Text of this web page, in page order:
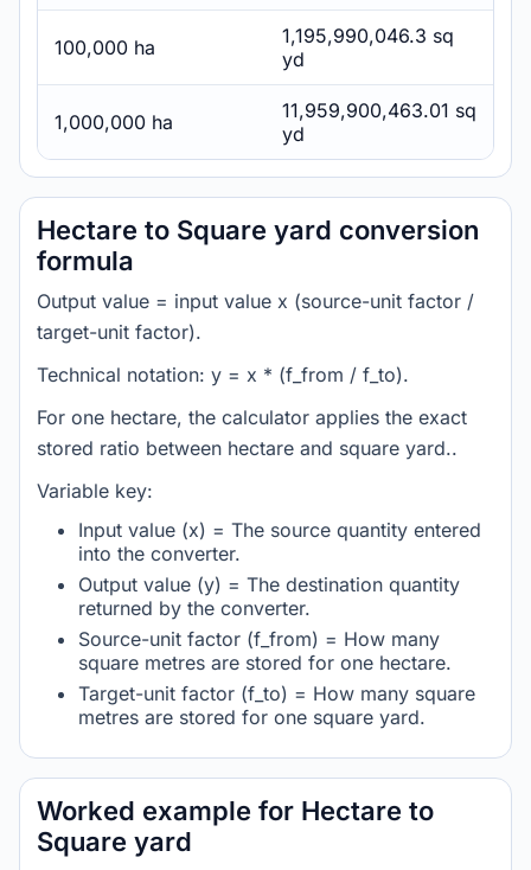
100,000 ha
1,195,990,046.3 sq
yd
1,000,000 ha
11,959,900,463.01 sq
yd
Hectare to Square yard conversion
formula
Output value = input value x (source-unit factor /
target-unit factor).
Technical notation: y = x * (f_from / f_to).
For one hectare, the calculator applies the exact
stored ratio between hectare and square yard..
Variable key:
Input value (x) = The source quantity entered
into the converter.
Output value (y) = The destination quantity
returned by the converter.
Source-unit factor (f_from) = How many
square metres are stored for one hectare.
Target-unit factor (f_to) = How many square
metres are stored for one square yard.
Worked example for Hectare to
Square yard